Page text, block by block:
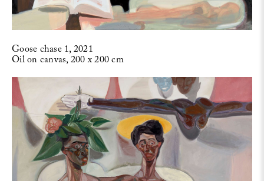
Goose chase 1, 2021
Oil on canvas, 200 x 200 cm